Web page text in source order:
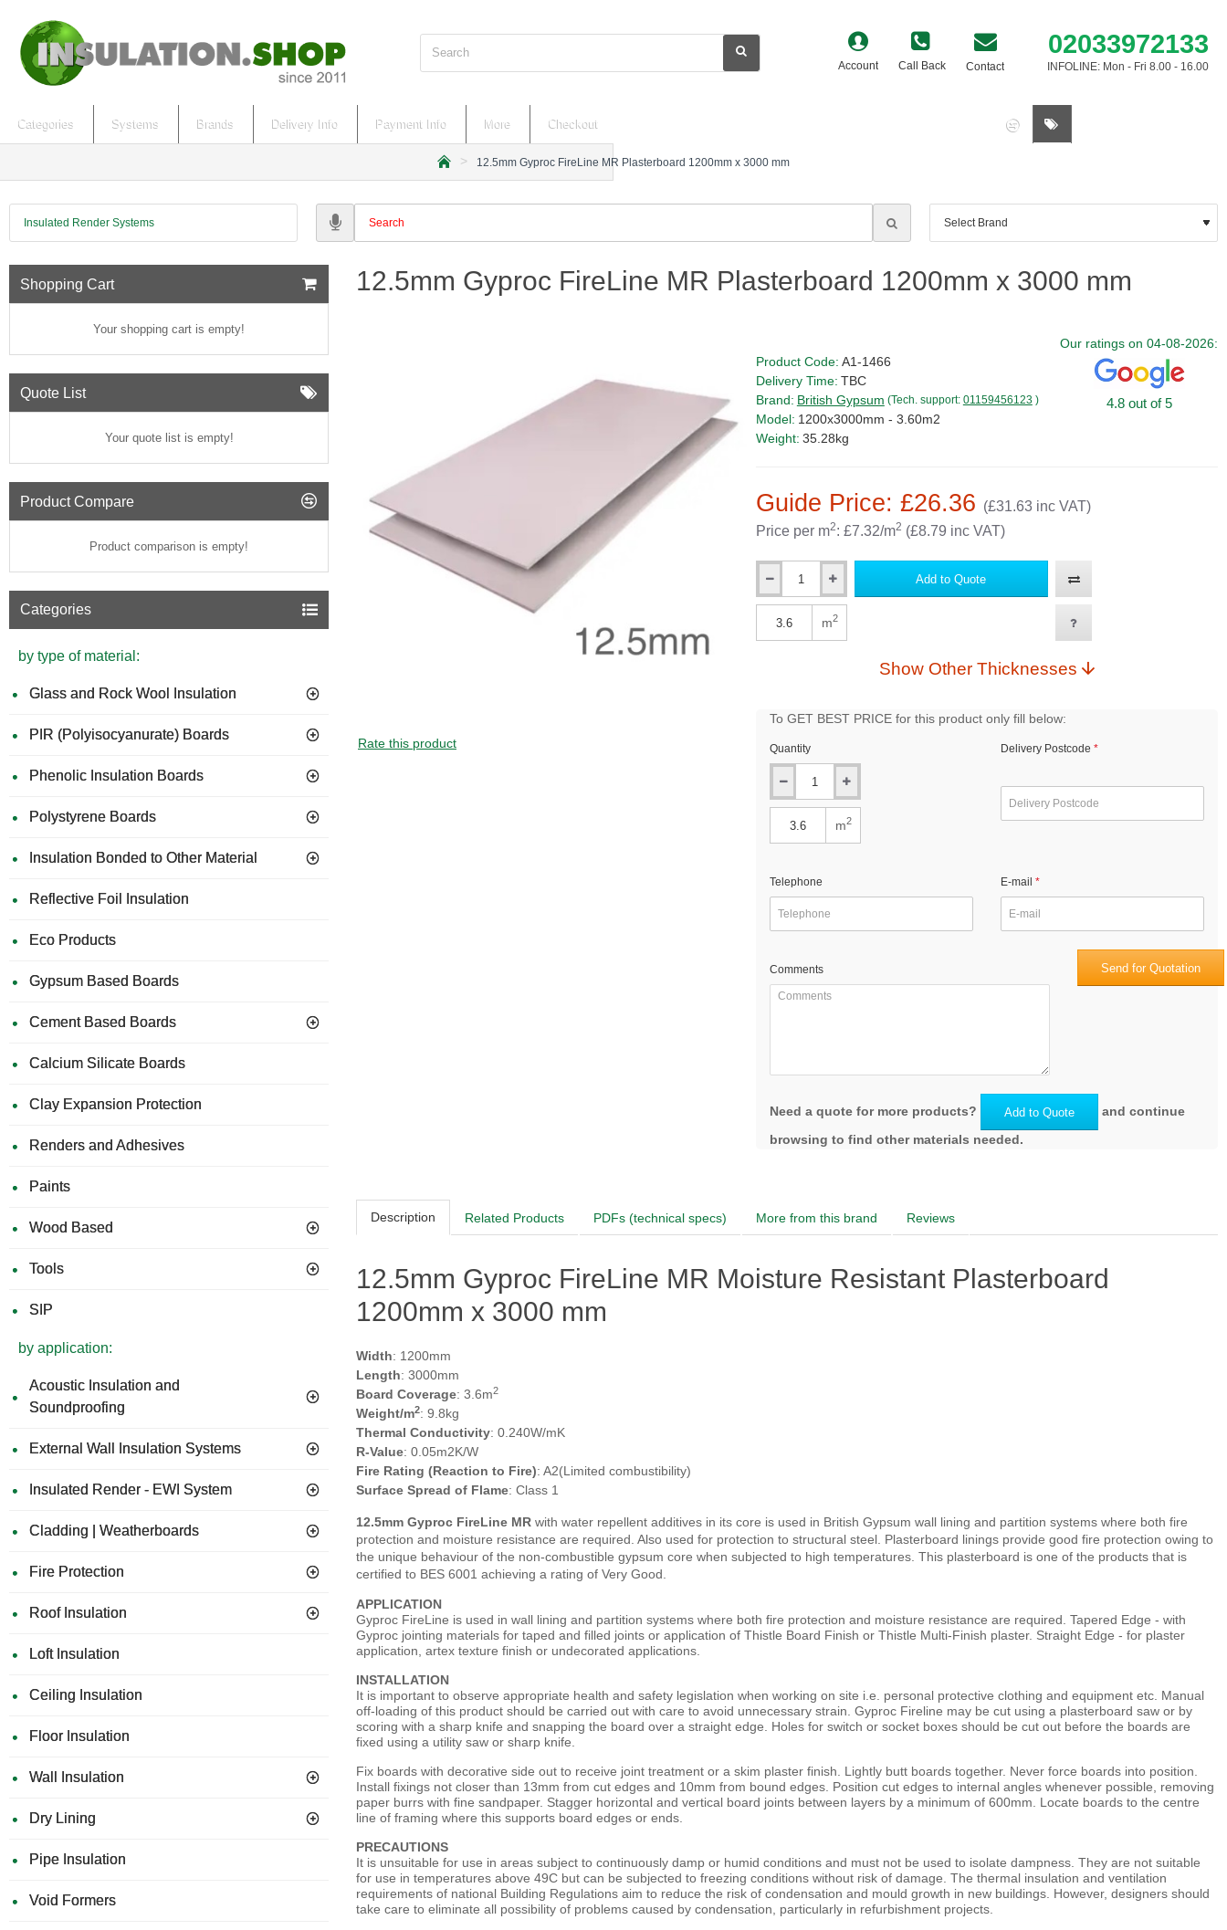
Search Account Call Back Contact
02033972133
INFOLINE: Mon - Fri 8.00 - 16.00
Categories Systems Brands Delivery Info Payment Info More Checkout
m
12.5mm Gyproc FireLine MR Plasterboard 1200mm x 3000 mm
Insulated Render Systems
Shopping Cart
Your shopping cart is empty!
Quote List
Your quote list is empty!
Product Compare
Product comparison is empty!
Categories
by type of material:
Glass and Rock Wool Insulation
PIR (Polyisocyanurate) Boards
Phenolic Insulation Boards
Polystyrene Boards
Insulation Bonded to Other Material
Reflective Foil Insulation
Eco Products
Gypsum Based Boards
Cement Based Boards
Calcium Silicate Boards
Clay Expansion Protection
Renders and Adhesives
Paints
Wood Based
Tools
SIP
by application:
Acoustic Insulation and
Soundproofing
External Wall Insulation Systems
Insulated Render - EWI System
Cladding | Weatherboards
Fire Protection
Roof Insulation
Loft Insulation
Ceiling Insulation
Floor Insulation
Wall Insulation
Dry Lining
Pipe Insulation
Void Formers
12.5mm Gyproc FireLine MR Plasterboard 1200mm x 3000 mm
GUIDE PRICE
Rate this product
Guide Price: £26.36 (£31.63 inc VAT)
Price per m2: £7.32/m2 (£8.79 inc VAT)
Product Code: A1-1466
Delivery Time: TBC
Brand: British Gypsum (Tech. support: 01159456123 )
Model: 1200x3000mm - 3.60m2
Weight: 35.28kg
Our ratings on 04-08-2026:
4.8 out of 5
Qty Add to Quote
m2
Show Other Thicknesses
To GET BEST PRICE for this product only fill below:
Quantity
m2
Delivery Postcode
Telephone E-mail
Comments Send for Quotation
Need a quote for more products? Add to Quote
and continue
browsing to find other materials needed.
Description Related Products PDFs (technical specs) More from this brand Reviews
12.5mm Gyproc FireLine MR Moisture Resistant Plasterboard
1200mm x 3000 mm
Width: 1200mm
Length: 3000mm
Board Coverage: 3.6m2
Weight/m2: 9.8kg
Thermal Conductivity: 0.240W/mK
R-Value: 0.05m2K/W
Fire Rating (Reaction to Fire): A2(Limited combustibility)
Surface Spread of Flame: Class 1
12.5mm Gyproc FireLine MR with water repellent additives in its core is used in British Gypsum wall lining and partition systems where both fire
protection and moisture resistance are required. Also used for protection to structural steel. Plasterboard linings provide good fire protection owing to
the unique behaviour of the non-combustible gypsum core when subjected to high temperatures. This plasterboard is one of the products that is
certified to BES 6001 achieving a rating of Very Good.
APPLICATION
Gyproc FireLine is used in wall lining and partition systems where both fire protection and moisture resistance are required. Tapered Edge - with
Gyproc jointing materials for taped and filled joints or application of Thistle Board Finish or Thistle Multi-Finish plaster. Straight Edge - for plaster
application, artex texture finish or undecorated applications.
INSTALLATION
It is important to observe appropriate health and safety legislation when working on site i.e. personal protective clothing and equipment etc. Manual
off-loading of this product should be carried out with care to avoid unnecessary strain. Gyproc Fireline may be cut using a plasterboard saw or by
scoring with a sharp knife and snapping the board over a straight edge. Holes for switch or socket boxes should be cut out before the boards are
fixed using a utility saw or sharp knife.
Fix boards with decorative side out to receive joint treatment or a skim plaster finish. Lightly butt boards together. Never force boards into position.
Install fixings not closer than 13mm from cut edges and 10mm from bound edges. Position cut edges to internal angles whenever possible, removing
paper burrs with fine sandpaper. Stagger horizontal and vertical board joints between layers by a minimum of 600mm. Locate boards to the centre
line of framing where this supports board edges or ends.
PRECAUTIONS
It is unsuitable for use in areas subject to continuously damp or humid conditions and must not be used to isolate dampness. They are not suitable
for use in temperatures above 49C but can be subjected to freezing conditions without risk of damage. The thermal insulation and ventilation
requirements of national Building Regulations aim to reduce the risk of condensation and mould growth in new buildings. However, designers should
take care to eliminate all possibility of problems caused by condensation, particularly in refurbishment projects.